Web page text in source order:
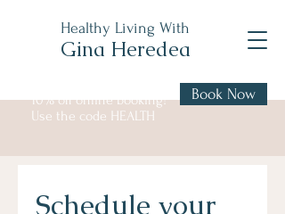
Healthy Living With
Gina Heredea
10% off online booking!
Use the code HEALTH
Book Now
Schedule your